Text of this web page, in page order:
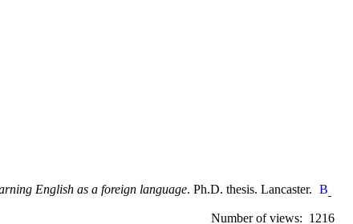
English as a foreign language. Ph.D. thesis. Lancaster.
Number of views: 1216